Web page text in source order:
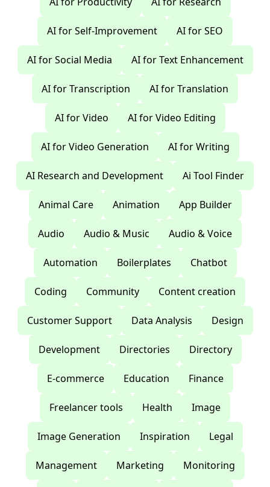
AI for Self-Improvement AI for SEO
AI for Social Media AI for Text Enhancement
AI for Transcription AI for Translation
AI for Video AI for Video Editing
AI for Video Generation AI for Writing
AI Research and Development Ai Tool Finder
Animal Care Animation App Builder
Audio Audio & Music Audio & Voice
Automation Boilerplates Chatbot
Coding Community Content creation
Customer Support Data Analysis Design
Development Directories Directory
E-commerce Education Finance
Freelancer tools Health Image
Image Generation Inspiration Legal
Management Marketing Monitoring